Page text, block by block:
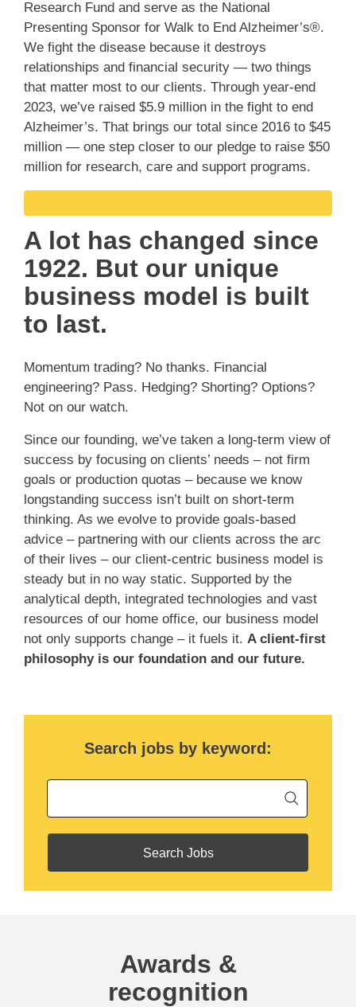
Research Fund and serve as the National
Presenting Sponsor for Walk to End Alzheimer’s®.
We fight the disease because it destroys
relationships and financial security — two things
that matter most to our clients. Through year-end
2023, we’ve raised $5.9 million in the fight to end
Alzheimer’s. That brings our total since 2016 to $45
million — one step closer to our pledge to raise $50
million for research, care and support programs.
A lot has changed since
1922. But our unique
business model is built
to last.
Momentum trading? No thanks. Financial
engineering? Pass. Hedging? Shorting? Options?
Not on our watch.
Since our founding, we’ve taken a long-term view of
success by focusing on clients’ needs – not firm
goals or production quotas – because we know
longstanding success isn’t built on short-term
thinking. As we evolve to provide goals-based
advice – partnering with our clients across the arc
of their lives – our client-centric business model is
steady but in no way static. Supported by the
analytical depth, integrated technologies and vast
resources of our home office, our business model
not only supports change – it fuels it. A client-first
philosophy is our foundation and our future.
Search jobs by keyword:
Begin
Awards &
recognition